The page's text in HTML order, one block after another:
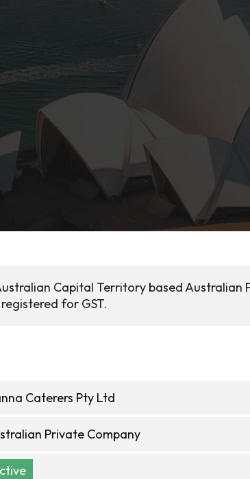
Capital Territory based Australian
for GST.
Caterers Pty Ltd
Private Company